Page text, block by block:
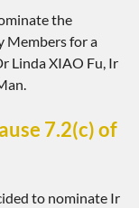
the
Members for a
Linda XIAO Fu, Ir
7.2(c) of
to nominate Ir